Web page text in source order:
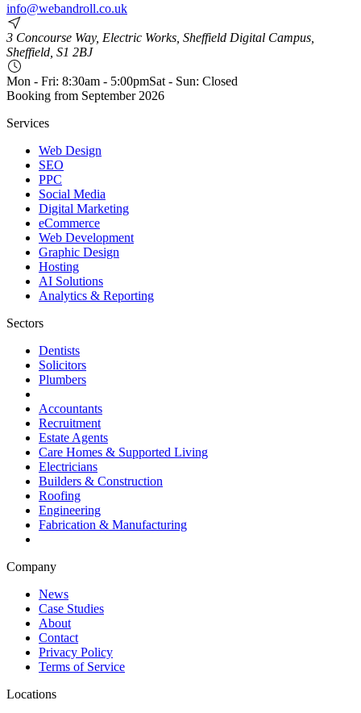
info@webandroll.co.uk
3 Concourse Way, Electric Works, Sheffield Digital Campus,
Sheffield, S1 2BJ
Mon - Fri: 8:30am - 5:00pmSat - Sun: Closed
Booking from September 2026
Services
Web Design
SEO
PPC
Social Media
Digital Marketing
eCommerce
Web Development
Graphic Design
Hosting
AI Solutions
Analytics & Reporting
Sectors
Dentists
Solicitors
Plumbers
Accountants
Recruitment
Estate Agents
Care Homes & Supported Living
Electricians
Builders & Construction
Roofing
Engineering
Fabrication & Manufacturing
Company
News
Case Studies
About
Contact
Privacy Policy
Terms of Service
Locations